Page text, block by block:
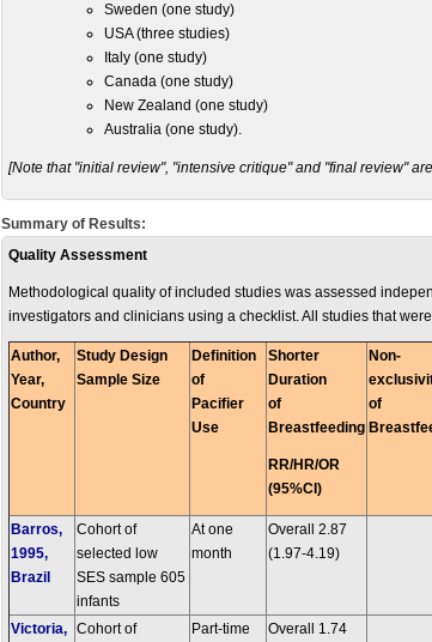
Sweden (one study)
USA (three studies)
Italy (one study)
Canada (one study)
New Zealand (one study)
Australia (one study).
[Note that "initial review", "intensive critique" and "final review"
Summary of Results:
Quality Assessment
Methodological quality of included studies was assessed
investigators and clinicians using a checklist. All studies that
Author,
Year,
Country
Study Design
Sample Size
Definition
of
Pacifier
Use
Shorter
Duration
of
Breastfeeding
RR/HR/OR
(95%CI)
Non-
of
Barros,
1995,
Brazil
Cohort of
selected low
SES sample 605
infants
At one
month
Overall 2.87
(1.97-4.19)
Victoria, Cohort of
Part-time
Overall 1.74